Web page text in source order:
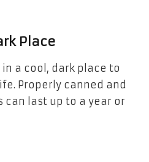
Place
a cool, dark place to
Properly canned and
last up to a year or